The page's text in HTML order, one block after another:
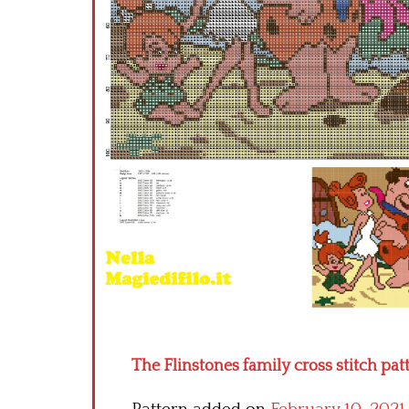
The Flinstones family cross stitch